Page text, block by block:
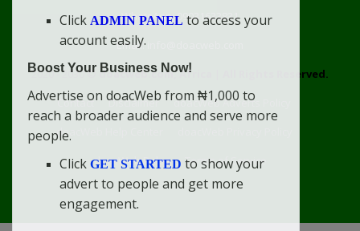
WhatsApp: 09031633831
Email: info@doacweb.com
2020 - 2030 © doacweb.com, Africa
All Rights Reserved.
Contact
Disclaimer
doacWeb Adverts Policy
doacWeb Help Center
doacWeb Rules
Terms of Service
Click ADMIN PANEL to access your
account easily.
Boost Your Business Now!
Advertise on doacWeb from ₦1,000 to
reach a broader audience and serve more
people.
Click GET STARTED to show your
advert to people and get more
engagement.